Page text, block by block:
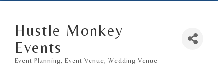
Hustle Monkey
Events
Event Planning Event Venue Wedding Venue